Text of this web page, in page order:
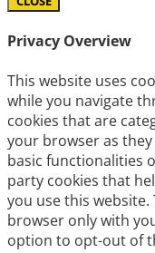
Privacy Overview
This website uses
while you navigate
cookies that are
your browser as
basic functionalities
party cookies that
you use this
browser only with
option to opt-out of